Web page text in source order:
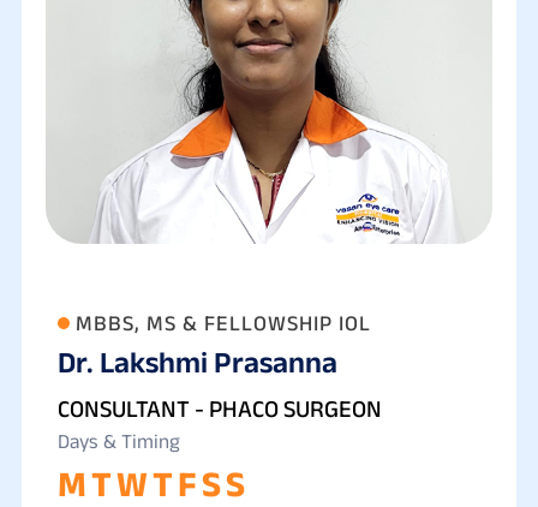
MBBS, MS & FELLOWSHIP IOL
Dr. Lakshmi Prasanna
CONSULTANT - PHACO SURGEON
Days & Timing
MTWTFSS